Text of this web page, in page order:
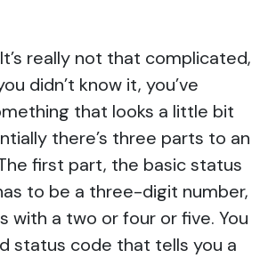
really not that complicated,
didn’t know it, you’ve
that looks a little bit
there’s three parts to an
first part, the basic status
to be a three-digit number,
with a two or four or five. You
status code that tells you a